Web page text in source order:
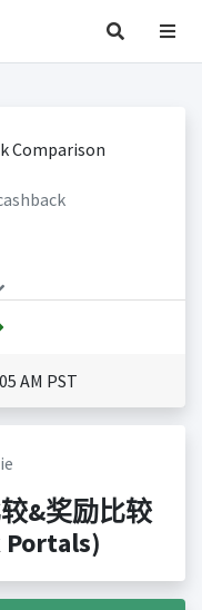
AM PST
&奖励比较
Portals)